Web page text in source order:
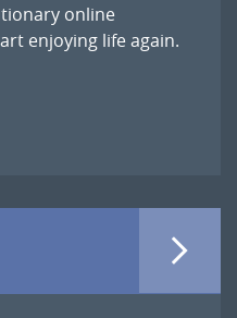
online
enjoying life again.